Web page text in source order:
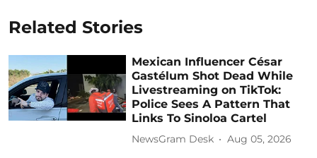
Related Stories
Mexican Influencer César
Gastélum Shot Dead While
Livestreaming on TikTok:
Police Sees A Pattern That
Links To Sinoloa Cartel
NewsGram Desk Aug 05, 2026